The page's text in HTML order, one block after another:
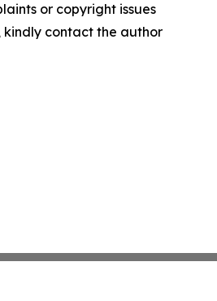
or copyright issues
contact the author